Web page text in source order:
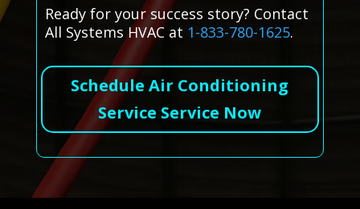
Ready for your success story? Contact
All Systems HVAC at 1-833-780-1625.
Schedule Air Conditioning
Service Service Now